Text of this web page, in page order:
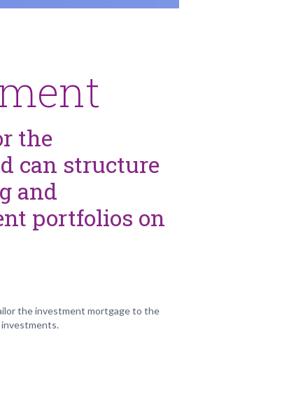
the
can structure
and
portfolios on
the investment mortgage to the